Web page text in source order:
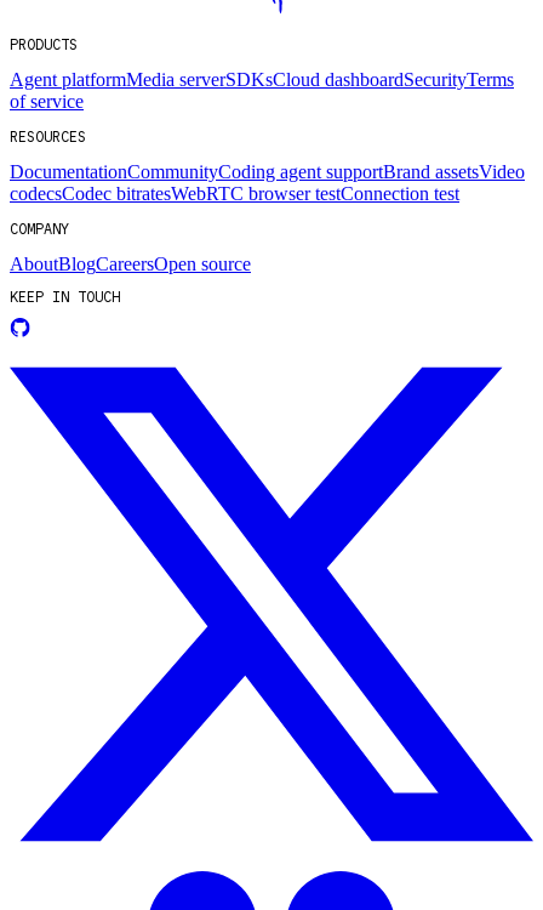
PRODUCTS
Agent platformMedia serverSDKsCloud dashboardSecurityTerms
of service
RESOURCES
DocumentationCommunityCoding agent supportBrand assetsVideo
codecsCodec bitratesWebRTC browser testConnection test
COMPANY
AboutBlogCareersOpen source
KEEP IN TOUCH